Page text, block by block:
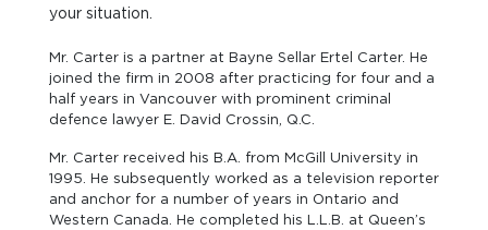
your situation.
Mr. Carter is a partner at Bayne Sellar Ertel Carter. He
joined the firm in 2008 after practicing for four and a
half years in Vancouver with prominent criminal
defence lawyer E. David Crossin, Q.C.
Mr. Carter received his B.A. from McGill University in
1995. He subsequently worked as a television reporter
and anchor for a number of years in Ontario and
Western Canada. He completed his L.L.B. at Queen’s